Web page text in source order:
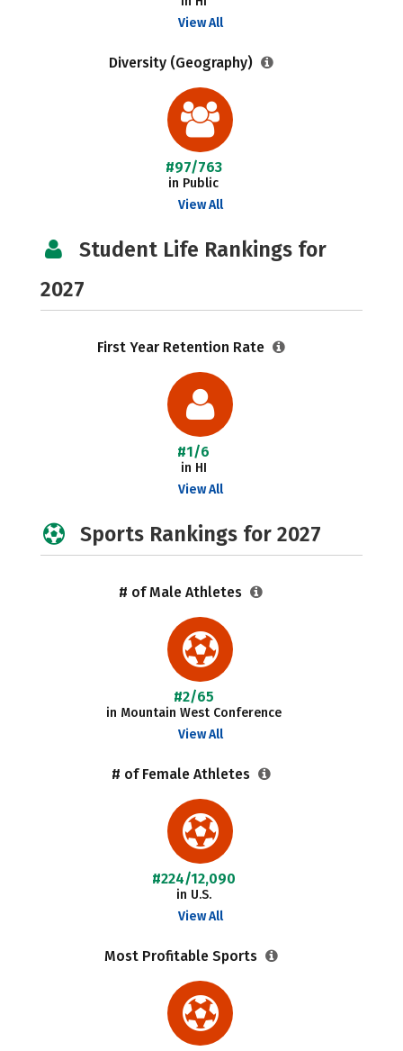
View All
Diversity (Geography)
#97/763
in Public
View All
Student Life Rankings for
2027
First Year Retention Rate
#1/6
in HI
View All
Sports Rankings for 2027
# of Male Athletes
#2/65
in Mountain West Conference
View All
# of Female Athletes
#224/12,090
in U.S.
View All
Most Profitable Sports